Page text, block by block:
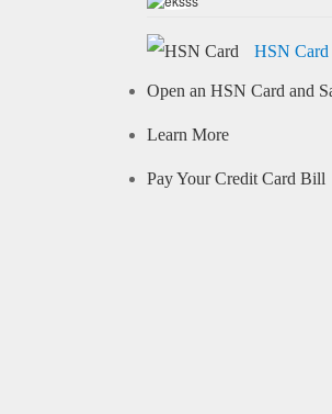
HSN Card
Open an HSN Card and
Learn More
Pay Your Credit Card Bill